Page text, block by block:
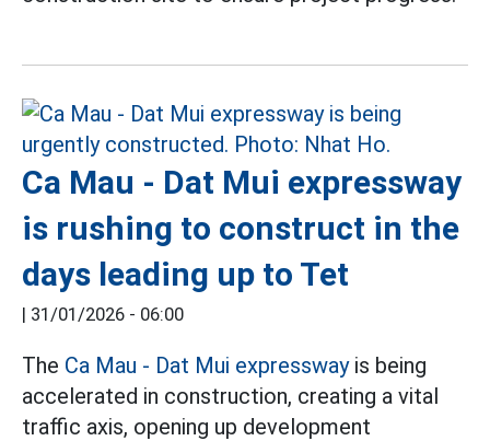
Ca Mau - Dat Mui expressway
is rushing to construct in the
days leading up to Tet
| 31/01/2026 - 06:00
The Ca Mau - Dat Mui expresswayis being
accelerated in construction, creating a vital
traffic axis, opening up development